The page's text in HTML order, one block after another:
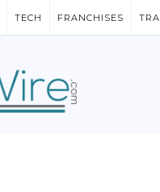
TECH FRANCHISES